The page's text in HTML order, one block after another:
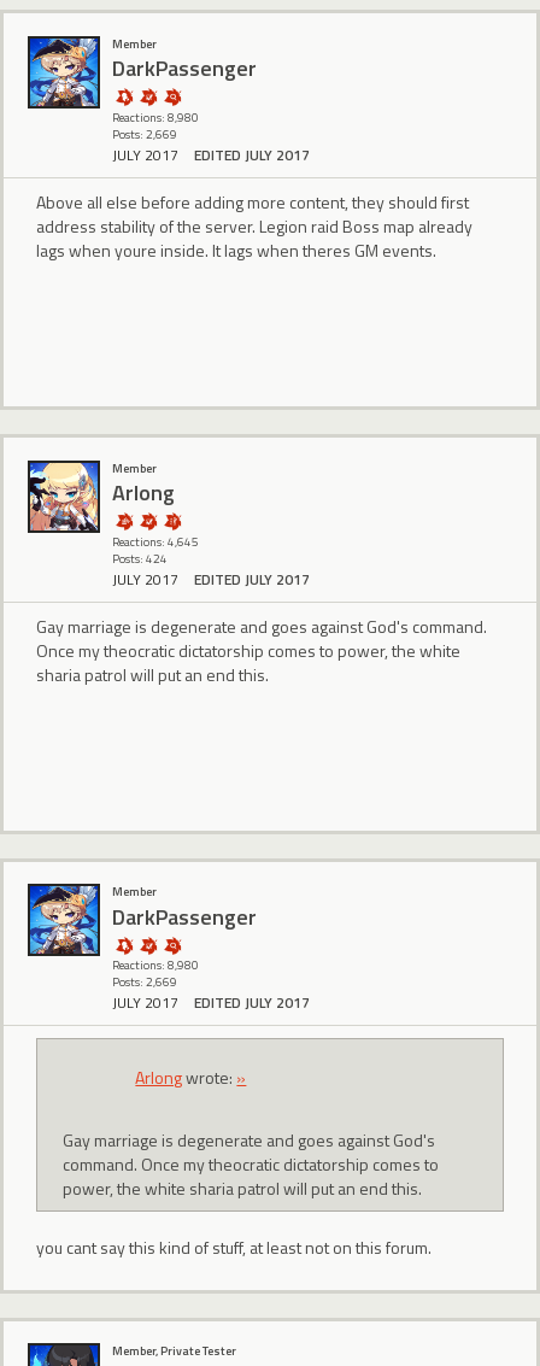
Member
DarkPassenger
Reactions: 8,980
Posts: 2,669
JULY 2017 EDITED JULY 2017
Above all else before adding more content, they should first
address stability of the server. Legion raid Boss map already
lags when youre inside. It lags when theres GM events.
Member
Arlong
Reactions: 4,645
Posts: 424
JULY 2017 EDITED JULY 2017
Gay marriage is degenerate and goes against God's command.
Once my theocratic dictatorship comes to power, the white
sharia patrol will put an end this.
Member
DarkPassenger
Reactions: 8,980
Posts: 2,669
JULY 2017 EDITED JULY 2017
Arlongwrote: »
Gay marriage is degenerate and goes against God's
command. Once my theocratic dictatorship comes to
power, the white sharia patrol will put an end this.
you cant say this kind of stuff, at least not on this forum.
Member, Private Tester